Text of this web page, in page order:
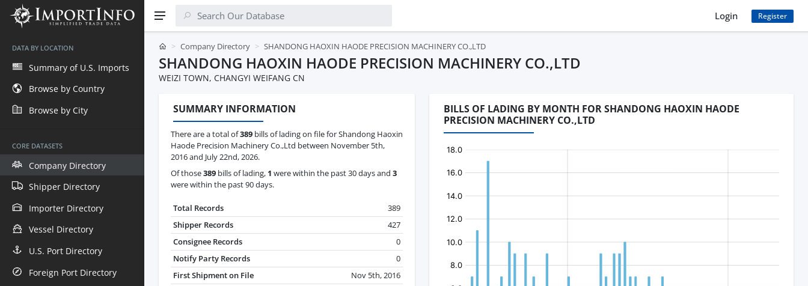
DATA BY LOCATION
Summary of U.S. Imports
Browse by Country
Browse by City
CORE DATASETS
Company Directory
Shipper Directory
Importer Directory
Vessel Directory
U.S. Port Directory
Foreign Port Directory
Login Register
Company Directory SHANDONG HAOXIN HAODE PRECISION MACHINERY CO.,LTD
SHANDONG HAOXIN HAODE PRECISION MACHINERY CO.,LTD
WEIZI TOWN, CHANGYI WEIFANG CN
SUMMARY INFORMATION
There are a total of389 bills of lading on file for Shandong Haoxin
Haode Precision Machinery Co.,Ltd between November 5th,
2016 and July 22nd, 2026.
Of those389 bills of lading, 1 were within the past 30 days and 3
were within the past 90 days.
Total Records
389
Shipper Records
427
Consignee Records
0
Notify Party Records
0
First Shipment on File
Nov 5th, 2016
BILLS OF LADING BY MONTH FOR SHANDONG HAOXIN HAODE
PRECISION MACHINERY CO.,LTD